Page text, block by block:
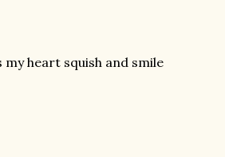
heart squish and smile